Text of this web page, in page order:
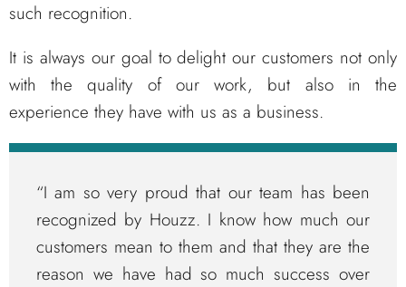
such recognition.
It is always our goal to delight our customers not only
with the quality of our work, but also in the
experience they have with us as a business.
“I am so very proud that our team has been
recognized by Houzz. I know how much our
customers mean to them and that they are the
reason we have had so much success over